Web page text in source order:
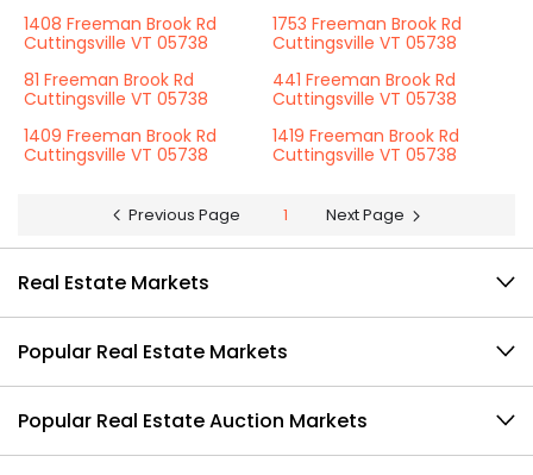
1408 Freeman Brook Rd
Cuttingsville VT 05738
1753 Freeman Brook Rd
Cuttingsville VT 05738
81 Freeman Brook Rd
Cuttingsville VT 05738
441 Freeman Brook Rd
Cuttingsville VT 05738
1409 Freeman Brook Rd
Cuttingsville VT 05738
1419 Freeman Brook Rd
Cuttingsville VT 05738
Previous Page 1 Next Page
Real Estate Markets
Popular Real Estate Markets
Popular Real Estate Auction Markets